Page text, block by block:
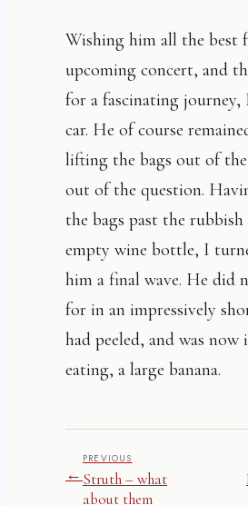
Wishing him all the best
upcoming concert, and
for a fascinating journey,
car. He of course
lifting the bags out of
out of the question.
the bags past the rubbish
empty wine bottle, I
him a final wave. He did
for in an impressively
had peeled, and was
eating, a large banana.
←
PREVIOUS
Struth – what
about them